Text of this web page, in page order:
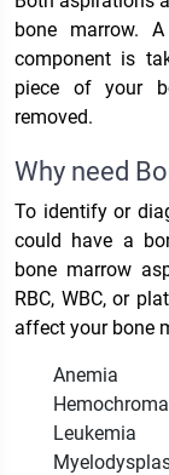
bone marrow.
component is
piece of your
removed.
Why need
To identify or
could have a
bone marrow
RBC, WBC, or
affect your bone
Anemia
Leukemia